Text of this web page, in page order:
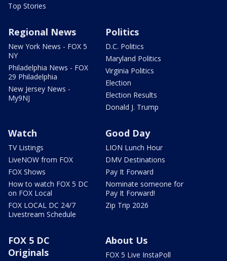
Top Stories
Regional News
New York News - FOX 5
NY
Philadelphia News - FOX
29 Philadelphia
New Jersey News -
My9NJ
Politics
D.C. Politics
Maryland Politics
Virginia Politics
Election
Election Results
Donald J. Trump
Watch
TV Listings
LiveNOW from FOX
FOX Shows
How to watch FOX 5 DC
on FOX Local
FOX LOCAL DC 24/7
Livestream Schedule
Good Day
LION Lunch Hour
DMV Destinations
Pay It Forward
Nominate someone for
Pay It Forward!
Zip Trip 2026
FOX 5 DC
Originals
About Us
FOX 5 Live InstaPoll